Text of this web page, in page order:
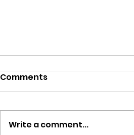
Comments
Write a comment...